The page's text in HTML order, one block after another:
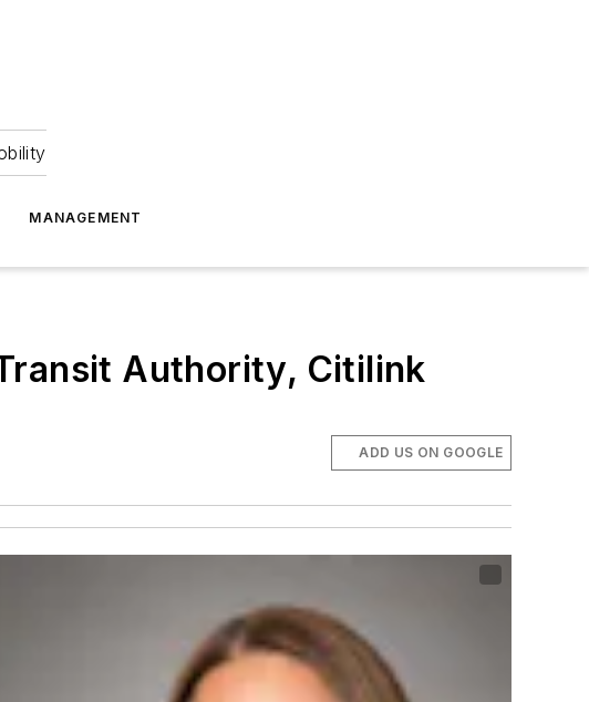
MANAGEMENT
Authority, Citilink
ADD US ON GOOGLE